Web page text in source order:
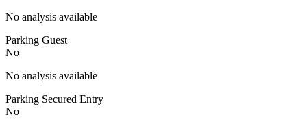
No analysis available
Parking Guest
No
No analysis available
Parking Secured Entry
No